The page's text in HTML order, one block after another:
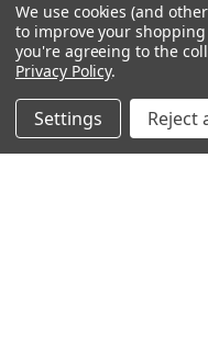
Reviews
Store Policies
About Us
Customer Service
Contact Us
We use cookies (and
to improve your
you're agreeing to the
Privacy Policy.
Settings Reject